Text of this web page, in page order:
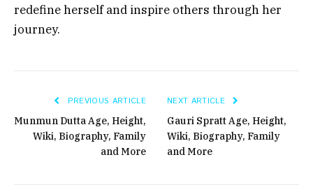
redefine herself and inspire others through her
journey.
PREVIOUS ARTICLE
Munmun Dutta Age, Height,
Wiki, Biography, Family
and More
NEXT ARTICLE
Gauri Spratt Age, Height,
Wiki, Biography, Family
and More